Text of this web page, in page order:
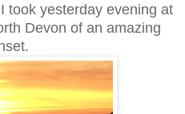
took yesterday evening at
Devon of an amazing